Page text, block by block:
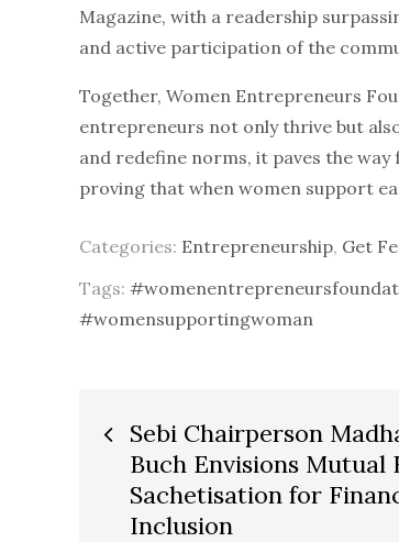
Magazine, with a readership
and active participation of the
Together, Women Entrepreneurs
entrepreneurs not only thrive but
and redefine norms, it paves the
proving that when women support
Categories: Entrepreneurship, Get
Tags:
#womensupportingwoman
Post
navigation
Sebi Chairperson
Buch Envisions Mutual
Sachetisation for
Inclusion